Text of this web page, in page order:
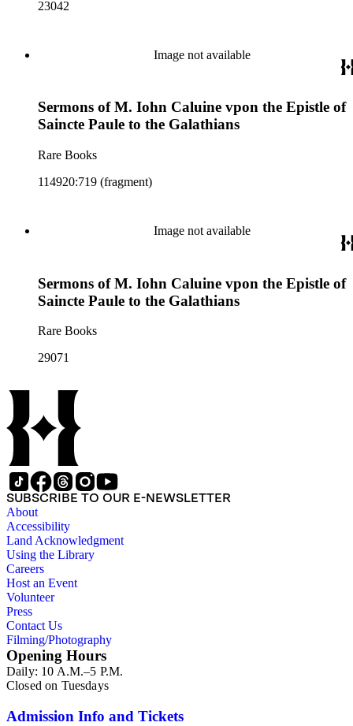
23042
Image not available
Sermons of M. Iohn Caluine vpon the Epistle of
Saincte Paule to the Galathians
Rare Books
114920:719 (fragment)
Image not available
Sermons of M. Iohn Caluine vpon the Epistle of
Saincte Paule to the Galathians
Rare Books
29071
SUBSCRIBE TO OUR E-NEWSLETTER
About
Accessibility
Land Acknowledgment
Using the Library
Careers
Host an Event
Volunteer
Press
Contact Us
Filming/Photography
Opening Hours
Daily: 10 A.M.–5 P.M.
Closed on Tuesdays
Admission Info and Tickets